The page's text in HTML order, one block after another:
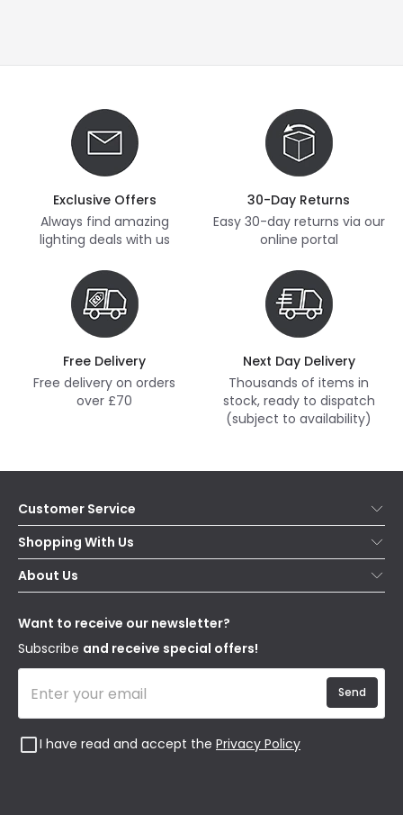
Exclusive Offers
Always find amazing
lighting deals with us
30-Day Returns
Easy 30-day returns via our
online portal
Free Delivery
Free delivery on orders
over £70
Next Day Delivery
Thousands of items in
stock, ready to dispatch
(subject to availability)
Customer Service
Help & FAQs
Contact Us
Delivery
WEEE
Shopping With Us
Secure Online Shopping
Terms & Conditions
About Us
Our Story
Blogs
Affiliates
Want to receive our newsletter?
Subscribe and receive special offers!
I have read and accept the Privacy Policy
Send